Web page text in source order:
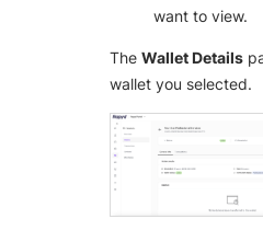
want to view.
The Wallet Details
wallet you selected.